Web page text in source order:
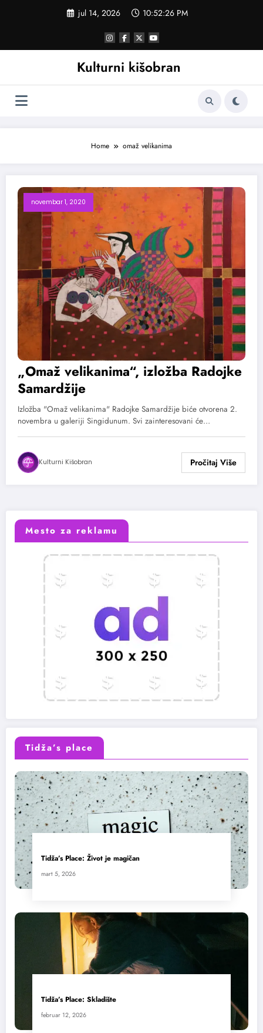
jul 14, 2026 10:52:27 PM
Kulturni kišobran
Home omaž velikanima
novembar 1, 2020
„Omaž velikanima“, izložba Radojke
Samardžije
Izložba "Omaž velikanima" Radojke Samardžije biće otvorena 2.
novembra u galeriji Singidunum. Svi zainteresovani će…
Kulturni Kišobran
Mesto za reklamu
Tidža’s place
Tidža’s Place: Život je magičan
mart 5, 2026
Tidža’s Place: Skladište
februar 12, 2026